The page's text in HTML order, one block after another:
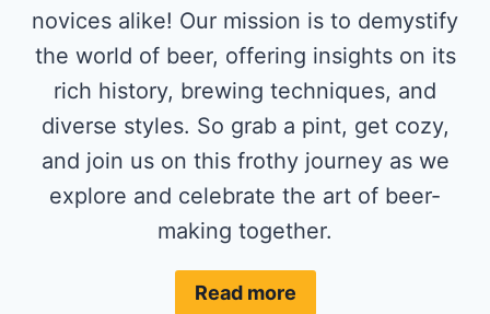
novices alike! Our mission is to demystify
the world of beer, offering insights on its
rich history, brewing techniques, and
diverse styles. So grab a pint, get cozy,
and join us on this frothy journey as we
explore and celebrate the art of beer-
making together.
Read more